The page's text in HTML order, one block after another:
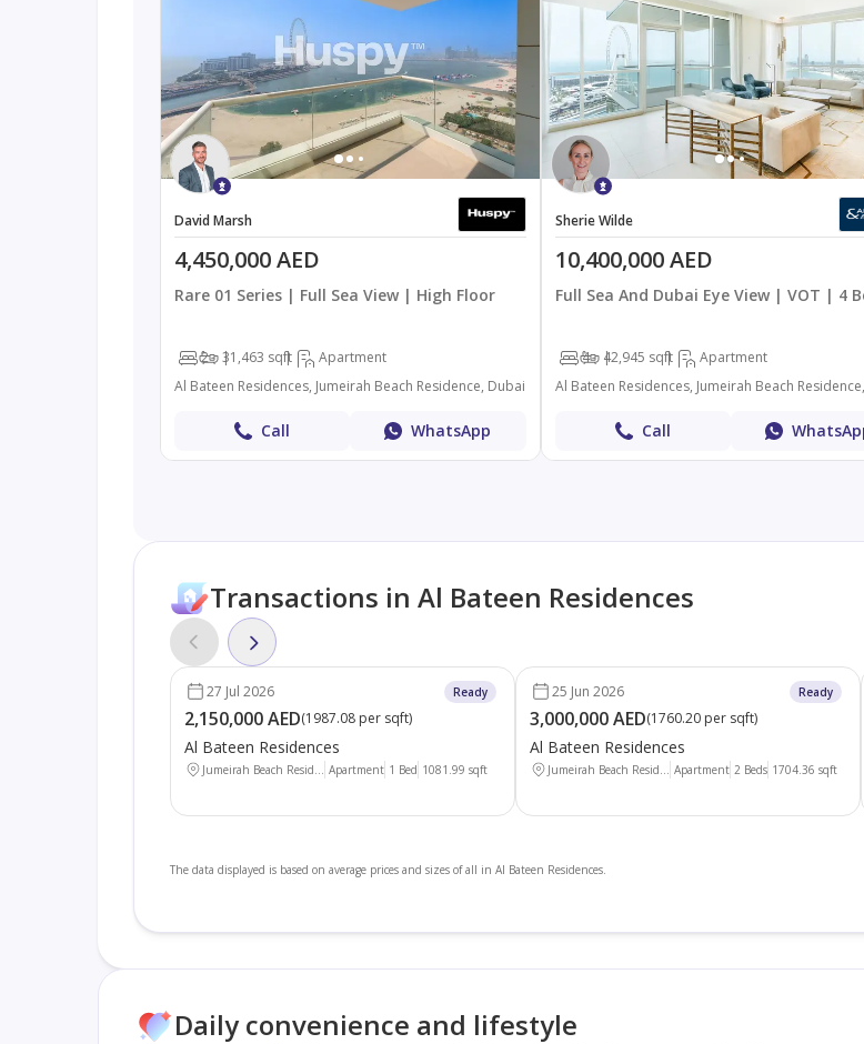
David Marsh
4,450,000 AED
Rare 01 Series | Full Sea View | High Floor
2 31,463 sqft
Apartment
Al Bateen Residences, Jumeirah Beach Residence, Dubai
Call WhatsApp
Sherie Wilde
10,400,000 AED
Full Sea And Dubai Eye View | VOT | 4
4 42,945 sqft
Apartment
Al Bateen Residences, Jumeirah Beach
Call
Transactions in Al Bateen Residences
27 Jul 2026 Ready
2,150,000 AED(1987.08 per sqft)
Al Bateen Residences
Jumeirah Beach Resid... Apartment 1 Bed 1081.99 sqft
25 Jun 2026 Ready
3,000,000 AED(1760.20 per sqft)
Al Bateen Residences
Jumeirah Beach Resid... Apartment 2 Beds 1704.36 sqft
The data displayed is based on average prices and sizes of all in Al Bateen Residences.
Daily convenience and lifestyle